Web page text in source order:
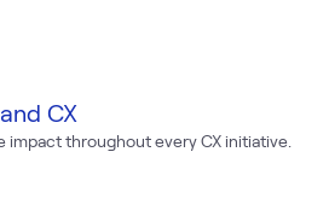
CX
impact throughout every CX initiative.